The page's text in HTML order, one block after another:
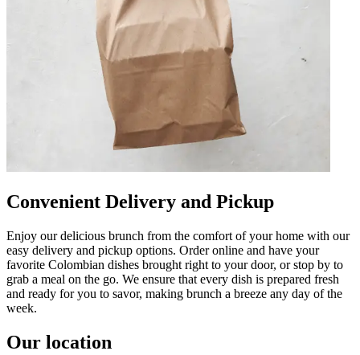
Convenient Delivery and Pickup
Enjoy our delicious brunch from the comfort of your home with our
easy delivery and pickup options. Order online and have your
favorite Colombian dishes brought right to your door, or stop by to
grab a meal on the go. We ensure that every dish is prepared fresh
and ready for you to savor, making brunch a breeze any day of the
week.
Our location